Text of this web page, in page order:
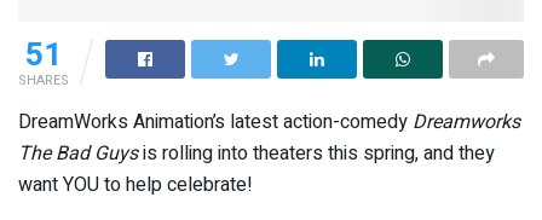
51
SHARES
DreamWorks Animation’s latest action-comedy Dreamworks
The Bad Guysis rolling into theaters this spring, and they
want YOU to help celebrate!